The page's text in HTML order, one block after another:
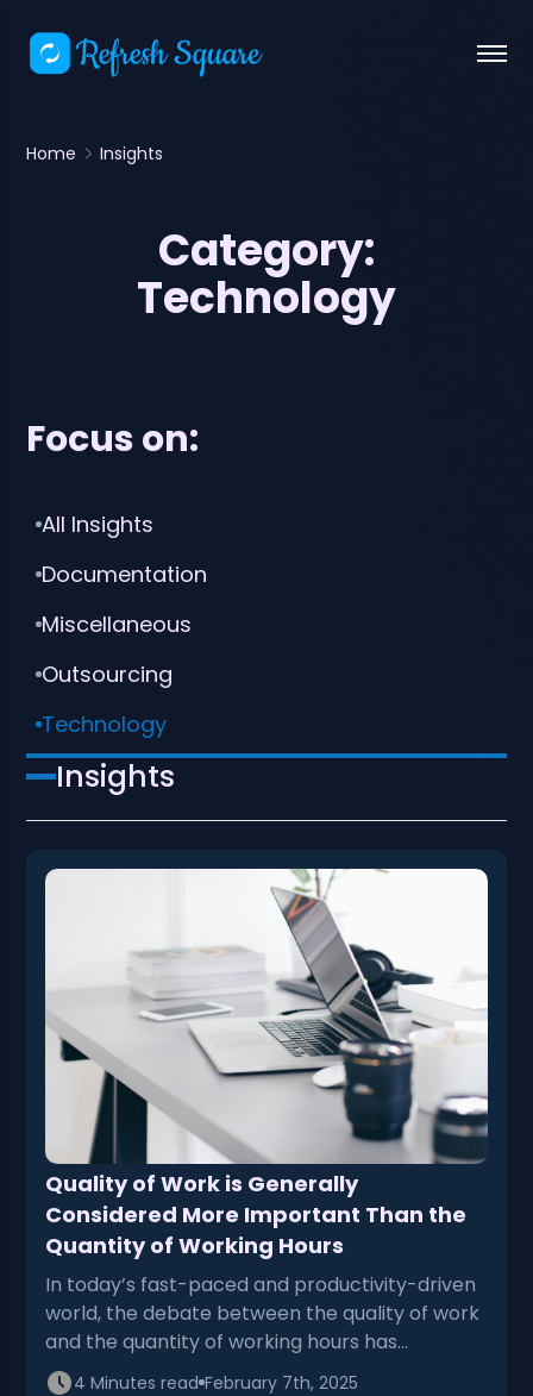
Home Insights
Category:
Technology
Focus on:
All Insights
Documentation
Miscellaneous
Outsourcing
Technology
Insights
Quality of Work is Generally
Considered More Important Than the
Quantity of Working Hours
In today’s fast-paced and productivity-driven
world, the debate between the quality of work
and the quantity of working hours has…
4 Minutes read February 7th, 2025